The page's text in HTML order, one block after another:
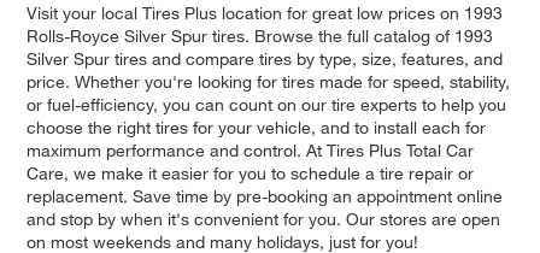
Visit your local Tires Plus location for great low prices on 1993
Rolls-Royce Silver Spur tires. Browse the full catalog of 1993
Silver Spur tires and compare tires by type, size, features, and
price. Whether you're looking for tires made for speed, stability,
or fuel-efficiency, you can count on our tire experts to help you
choose the right tires for your vehicle, and to install each for
maximum performance and control. At Tires Plus Total Car
Care, we make it easier for you to schedule a tire repair or
replacement. Save time by pre-booking an appointment online
and stop by when it's convenient for you. Our stores are open
on most weekends and many holidays, just for you!